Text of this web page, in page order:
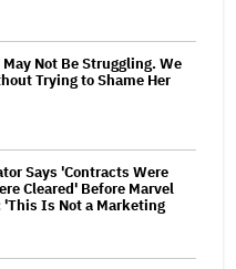
Not Be Struggling. We
Trying to Shame Her
Says 'Contracts Were
Cleared' Before Marvel
'This Is Not a Marketing